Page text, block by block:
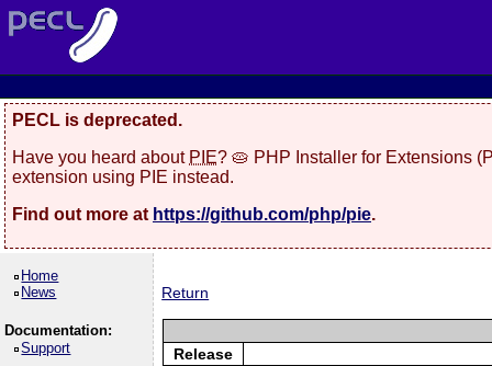
PECL is deprecated.
Have you heard about PIE? 🥧 PHP Installer for Extensions
extension using PIE instead.
Find out more at https://github.com/php/pie.
Home
News
Documentation:
Support
Return
Release